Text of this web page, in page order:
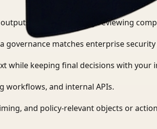
without manually reviewing
governance matches enterprise
while keeping final decisions with your
workflows, and internal APIs.
and policy-relevant objects or